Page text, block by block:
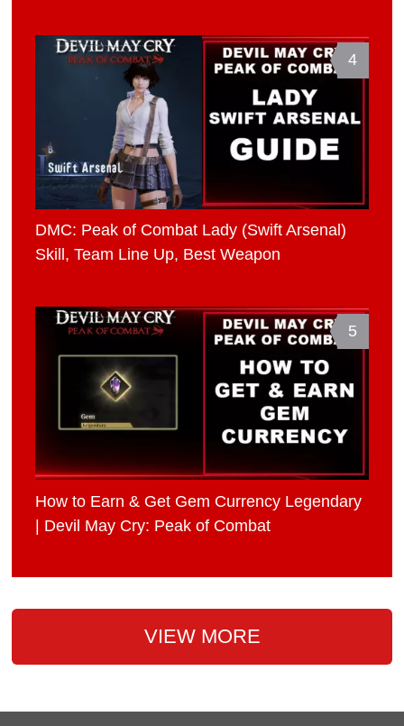
4
DMC: Peak of Combat Lady (Swift Arsenal)
Skill, Team Line Up, Best Weapon
5
How to Earn & Get Gem Currency Legendary
| Devil May Cry: Peak of Combat
VIEW MORE